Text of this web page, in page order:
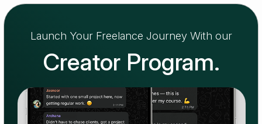
Launch Your Freelance Journey With our
Creator Program.